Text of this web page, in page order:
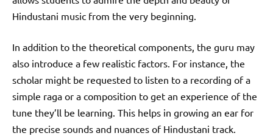
Hindustani music from the very beginning.
In addition to the theoretical components, the guru may
also introduce a few realistic factors. For instance, the
scholar might be requested to listen to a recording of a
simple raga or a composition to get an experience of the
tune they’ll be learning. This helps in growing an ear for
the precise sounds and nuances of Hindustani track.